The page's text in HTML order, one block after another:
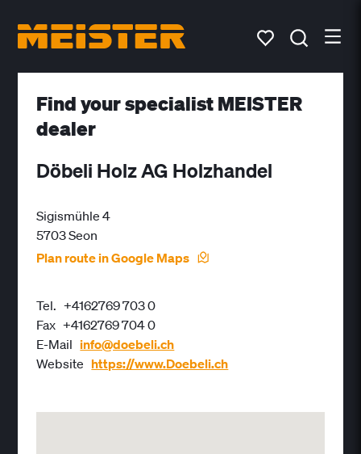
Find your specialist MEISTER
dealer
Döbeli Holz AG Holzhandel
Sigismühle 4
5703 Seon
Plan route in Google Maps
Tel. +4162769 703 0
Fax +4162769 704 0
E-Mail info@doebeli.ch
Website https://www.Doebeli.ch